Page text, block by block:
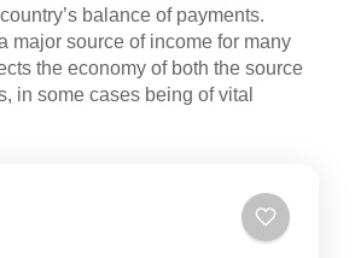
balance of payments.
major source of income for many
the economy of both the source
in some cases being of vital